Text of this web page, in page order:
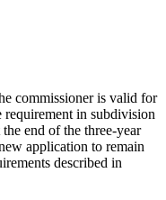
commissioner is valid for
requirement in subdivision
end of the three-year
application to remain
described in